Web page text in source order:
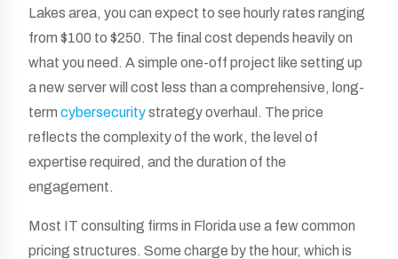
Lakes area, you can expect to see hourly rates ranging
from $100 to $250. The final cost depends heavily on
what you need. A simple one-off project like setting up
a new server will cost less than a comprehensive, long-
term cybersecuritystrategy overhaul. The price
reflects the complexity of the work, the level of
expertise required, and the duration of the
engagement.
Most IT consulting firms in Florida use a few common
pricing structures. Some charge by the hour, which is